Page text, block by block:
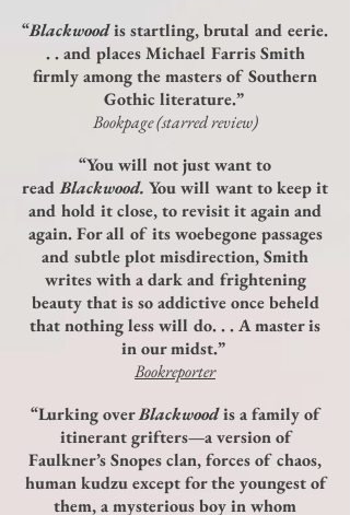
“Blackwoodis startling, brutal and eerie.
. . and places Michael Farris Smith
firmly among the masters of Southern
Gothic literature.”
Bookpage (starred review)
“You will not just want to
readBlackwood. You will want to keep it
and hold it close, to revisit it again and
again. For all of its woebegone passages
and subtle plot misdirection, Smith
writes with a dark and frightening
beauty that is so addictive once beheld
that nothing less will do. . . A master is
in our midst.”
Bookreporter
“Lurking overBlackwoodis a family of
itinerant grifters—a version of
Faulkner’s Snopes clan, forces of chaos,
human kudzu except for the youngest of
them, a mysterious boy in whom